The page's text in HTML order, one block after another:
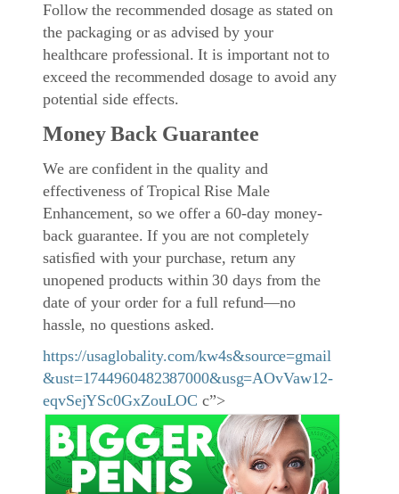
Follow the recommended dosage as stated on
the packaging or as advised by your
healthcare professional. It is important not to
exceed the recommended dosage to avoid any
potential side effects.
Money Back Guarantee
We are confident in the quality and
effectiveness of Tropical Rise Male
Enhancement, so we offer a 60-day money-
back guarantee. If you are not completely
satisfied with your purchase, return any
unopened products within 30 days from the
date of your order for a full refund—no
hassle, no questions asked.
https://usaglobality.com/kw4s&source=gmail
&ust=1744960482387000&usg=AOvVaw12-
eqvSejYSc0GxZouLOC c”>